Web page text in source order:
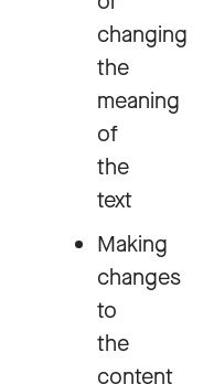
changing
the
meaning
of
the
text
Making
changes
to
the
content